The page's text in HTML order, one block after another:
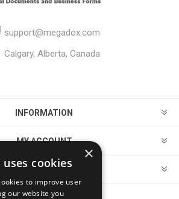
support@megadox.com
Calgary, Alberta, Canada
INFORMATION
MY ACCOUNT
CUSTOMER SERVICE
×
cookies
to improve user
our website you